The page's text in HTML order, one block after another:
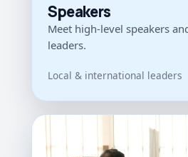
Speakers
Meet high-level speakers
leaders.
Local & international leaders